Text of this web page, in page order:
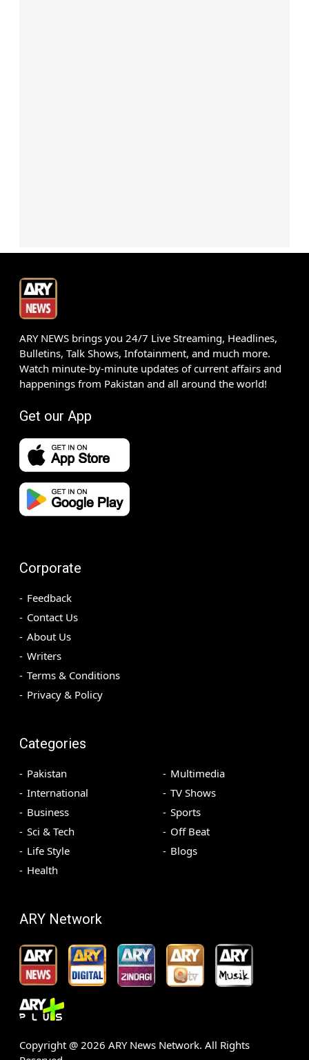
ARY NEWS brings you 24/7 Live Streaming, Headlines,
Bulletins, Talk Shows, Infotainment, and much more.
Watch minute-by-minute updates of current affairs and
happenings from Pakistan and all around the world!
Get our App
Corporate
Feedback
Contact Us
About Us
Writers
Terms & Conditions
Privacy & Policy
Categories
Pakistan
International
Business
Sci & Tech
Life Style
Health
Multimedia
TV Shows
Sports
Off Beat
Blogs
ARY Network
Copyright @ 2026 ARY News Network. All Rights